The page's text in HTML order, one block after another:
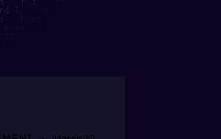
r i   cfc   hC  sya   so
l    r i    n    fu     sgO  iftoi
p   h ed    bao h  ytcae
o ae, s   ri k  e  tf     ple
sr  m    ar      lyde
ii  e           ci
ii